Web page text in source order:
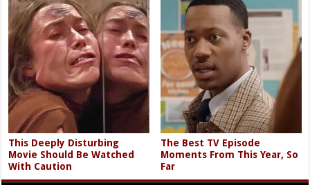
This Deeply Disturbing
Movie Should Be Watched
With Caution
The Best TV Episode
Moments From This Year, So
Far